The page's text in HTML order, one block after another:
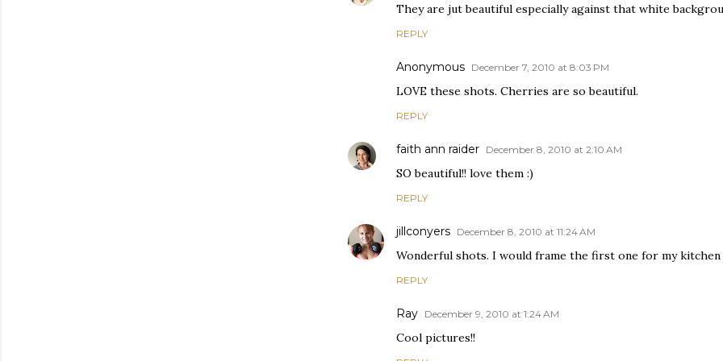
They are jut beautiful especially against that white
REPLY
Anonymous December 7, 2010 at 8:03 PM
LOVE these shots. Cherries are so beautiful.
REPLY
faith ann raider December 8, 2010 at 2:10 AM
SO beautiful!! love them :)
REPLY
jillconyers December 8, 2010 at 11:24 AM
Wonderful shots. I would frame the first one for my kitchen
REPLY
Ray December 9, 2010 at 1:24 AM
Cool pictures!!